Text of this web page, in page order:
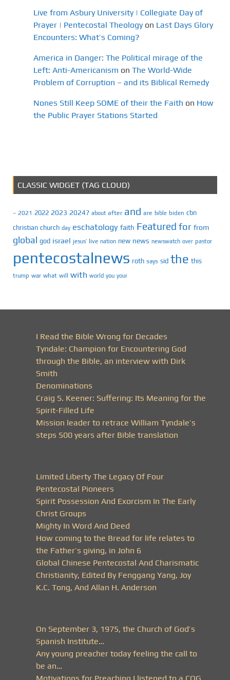
Live from Asbury University | Collegiate Day of
Prayer | Pentecostal Theology on Last Days Glory
Encounters: What’s Coming?
America in Danger: The Political mirage of the
Left: Anti-Americanism on The World-Wide
Problem of Corruption – and its Biblical Remedy
Nones Still Keep SOME of their the Faith on How
the Public Prayer Stations Started
CLASSIC WIDGET (TAG CLOUD)
– 2021 2022 2023 2024? about after and are bible biden cbn
christian church day eschatology faith Featured for from
global god israel jesus’ live nation new news newswatch over pastor
pentecostalnews roth says sid the this
trump war what will with world you your
I Read the Bible Wrong for Decades
Tyndale: Champion for Encountering God
through the Bible, an interview with Dirk
Smith
Denominations
Craig S. Keener: Suffering: Its Meaning for the
Spirit-Filled Life
Mission leader to retrace William Tyndale’s
steps 500 years after Bible translation
Limited Liberty The Legacy Of Four
Pentecostal Pioneers
Spirit Possession And Exorcism In The Early
Christ Groups
Mighty In Word And Deed
How coming to the Bread for life relates to
the Father’s giving, in John 6
Global Chinese Pentecostal And Charismatic
Christianity, Edited By Fenggang Yang, Joy
K.C. Tong, And Allan H. Anderson
On September 3, 1975, the Church of God’s
Spanish Institute…
Any young preacher today feeling the call to
be an…